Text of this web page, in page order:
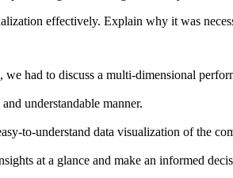
effectively. Explain why it was
had to discuss a multi-dimensional
understandable manner.
to-understand data visualization of the
at a glance and make an informed